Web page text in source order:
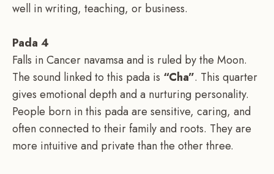
well in writing, teaching, or business.
Pada 4
Falls in Cancer navamsa and is ruled by the Moon.
The sound linked to this pada is “Cha”. This quarter
gives emotional depth and a nurturing personality.
People born in this pada are sensitive, caring, and
often connected to their family and roots. They are
more intuitive and private than the other three.